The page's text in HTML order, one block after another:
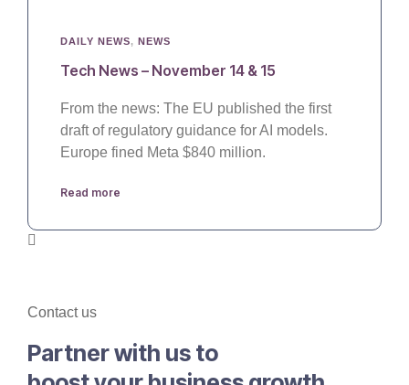
DAILY NEWS, NEWS
Tech News – November 14 & 15
From the news: The EU published the first
draft of regulatory guidance for AI models.
Europe fined Meta $840 million.
Read more
Contact us
Partner with us to